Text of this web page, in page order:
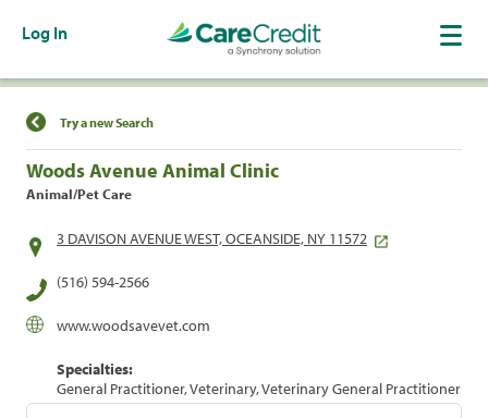
Log In
Find a Location
Try a new Search
Woods Avenue Animal Clinic
Animal/Pet Care
3 DAVISON AVENUE WEST, OCEANSIDE, NY 11572
(516) 594-2566
www.woodsavevet.com
Specialties:
General Practitioner, Veterinary, Veterinary General Practitioner